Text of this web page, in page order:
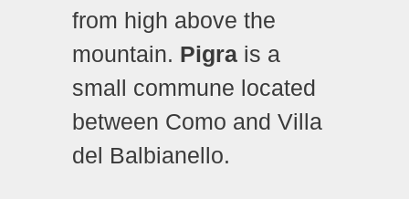
from high above the
mountain. Pigra is a
small commune located
between Como and Villa
del Balbianello.